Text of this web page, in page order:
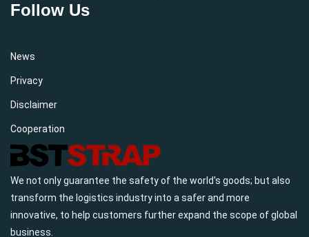
Follow Us
News
Privacy
Disclaimer
Cooperation
We not only guarantee the safety of the world's goods; but also
transform the logistics industry into a safer and more
innovative, to help customers further expand the scope of global
business.